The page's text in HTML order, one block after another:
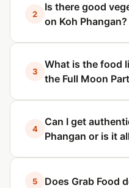
2
Is there good
on Koh Phangan?
3
What is the food
the Full Moon
4
Can I get
Phangan or is it
5 Does Grab Food